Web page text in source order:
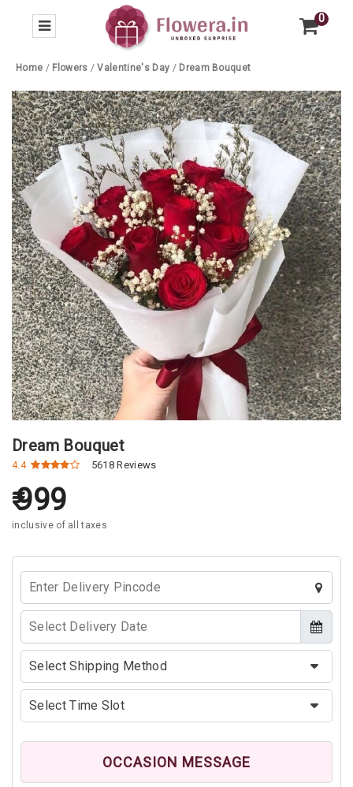
0
Home / Flowers /Valentine's Day / Dream Bouquet
Dream Bouquet
4.4 5618 Reviews
999
inclusive of all taxes
OCCASION MESSAGE